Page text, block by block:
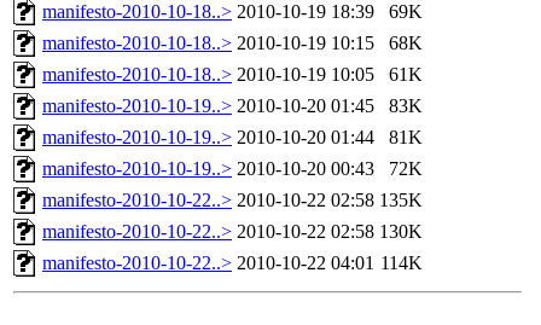
manifesto-2010-10-18..> 2010-10-19 18:39
69K
manifesto-2010-10-18..> 2010-10-19 10:15
68K
manifesto-2010-10-18..> 2010-10-19 10:05
61K
manifesto-2010-10-19..> 2010-10-20 01:45
83K
manifesto-2010-10-19..> 2010-10-20 01:44
81K
manifesto-2010-10-19..> 2010-10-20 00:43
72K
manifesto-2010-10-22..> 2010-10-22 02:58 135K
manifesto-2010-10-22..> 2010-10-22 02:58 130K
manifesto-2010-10-22..> 2010-10-22 04:01 114K